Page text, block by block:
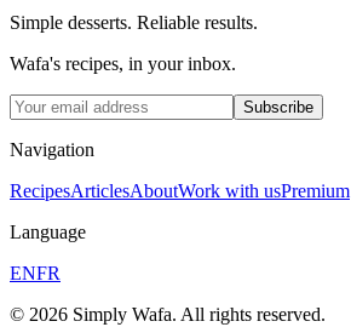
Simple desserts. Reliable results.
Wafa's recipes, in your inbox.
Subscribe
Navigation
RecipesArticlesAboutWork with usPremium
Language
ENFR
© 2026 Simply Wafa. All rights reserved.